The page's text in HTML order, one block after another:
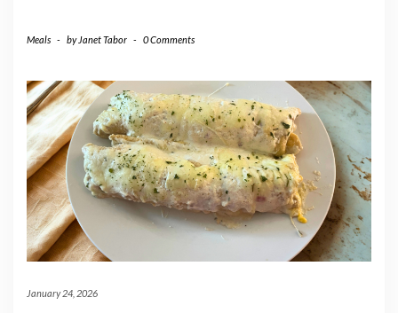
Meals - by Janet Tabor - 0 Comments
January 24, 2026